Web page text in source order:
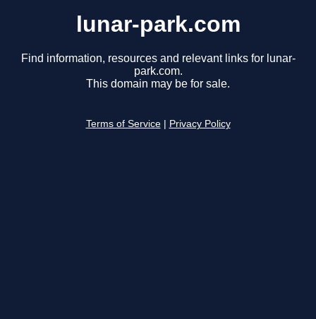
lunar-park.com
Find information, resources and relevant links for lunar-
park.com.
This domain may be for sale.
Terms of Service Privacy Policy